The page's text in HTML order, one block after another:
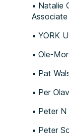
Natalie
YORK
Ole-
Pat
Per
Peter
Peter